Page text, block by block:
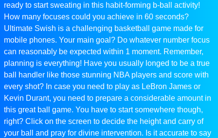
ready to start sweating in this habit-forming b-ball activity!
How many focuses could you achieve in 60 seconds?
Ultimate Swish is a challenging basketball game made for
mobile phones. Your main goal? Do whatever number focus
can reasonably be expected within 1 moment. Remember,
planning is everything! Have you usually longed to be a true
ball handler like those stunning NBA players and score with
every shot? In case you need to play as LeBron James or
Kevin Durant, you need to prepare a considerable amount in
this great ball game. You have to start somewhere though,
right? Click on the screen to decide the height and carry of
your ball and pray for divine intervention. Is it accurate to say